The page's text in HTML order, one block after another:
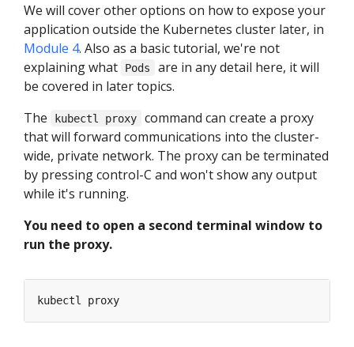
We will cover other options on how to expose your
application outside the Kubernetes cluster later, in
Module 4. Also as a basic tutorial, we're not
explaining what
Pods
are in any detail here, it will
be covered in later topics.
The
kubectl proxy
command can create a proxy
that will forward communications into the cluster-
wide, private network. The proxy can be terminated
by pressing control-C and won't show any output
while it's running.
You need to open a second terminal window to
run the proxy.